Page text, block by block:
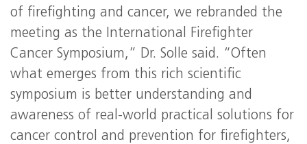
of firefighting and cancer, we rebranded the
meeting as the International Firefighter
Cancer Symposium,” Dr. Solle said. “Often
what emerges from this rich scientific
symposium is better understanding and
awareness of real-world practical solutions for
cancer control and prevention for firefighters,